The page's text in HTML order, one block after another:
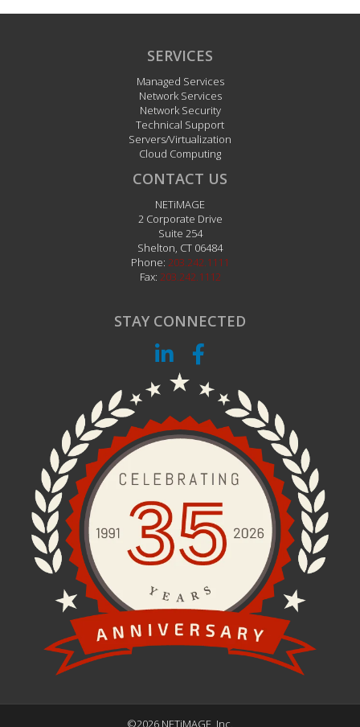
SERVICES
Managed Services
Network Services
Network Security
Technical Support
Servers/Virtualization
Cloud Computing
CONTACT US
NETiMAGE
2 Corporate Drive
Suite 254
Shelton, CT 06484
Phone: 203.242.1111
Fax: 203.242.1112
STAY CONNECTED
©2026 NETiMAGE, Inc.